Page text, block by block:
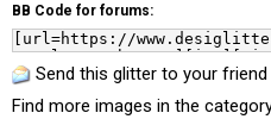
BB Code for forums:
Send this glitter to your friend
Find more images in the